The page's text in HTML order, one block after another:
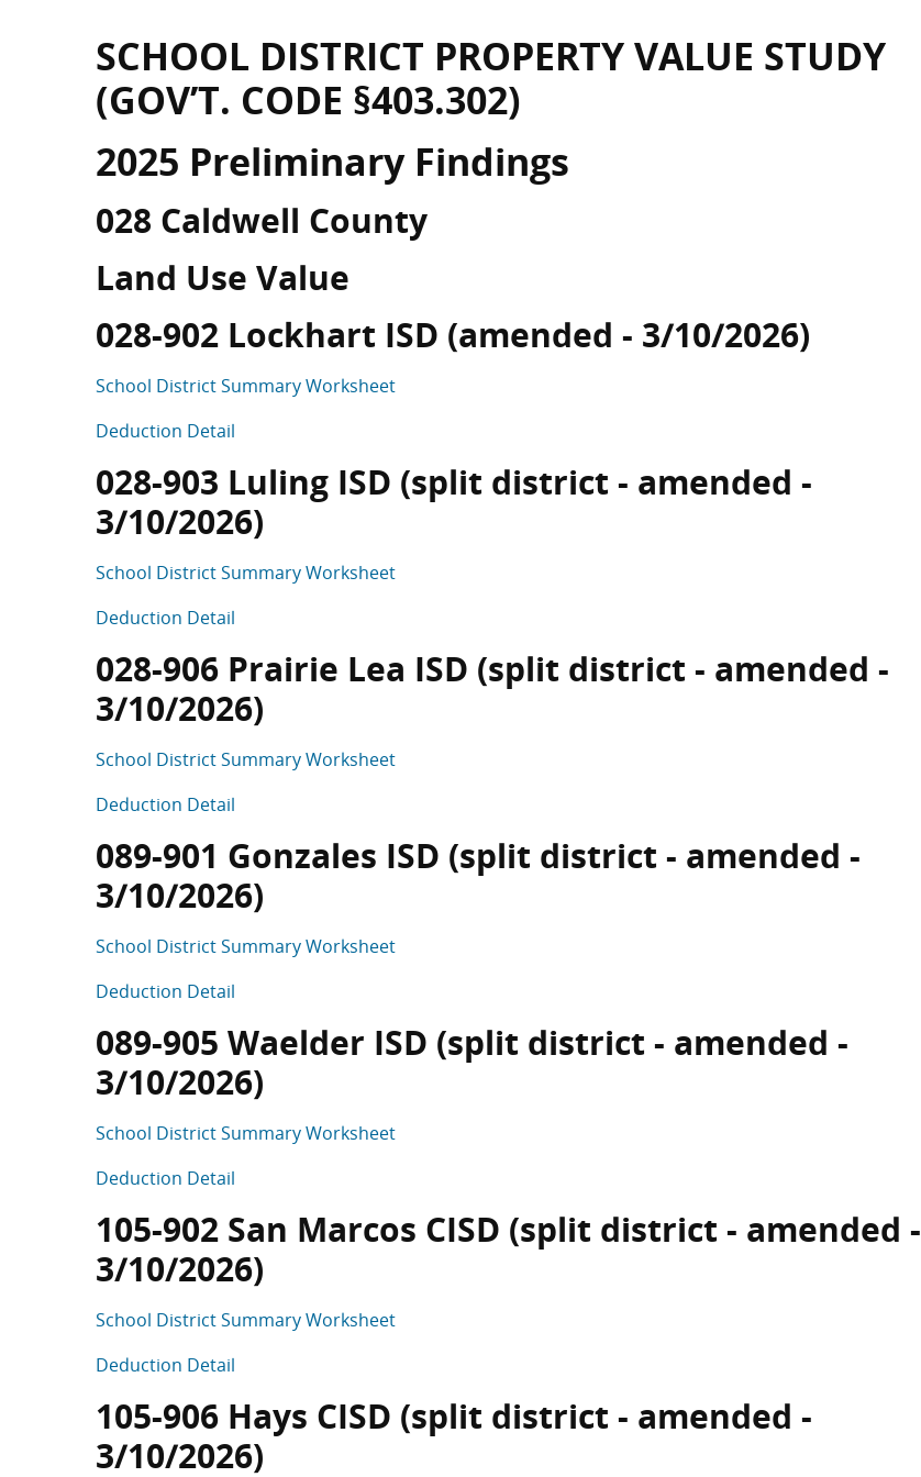
SCHOOL DISTRICT PROPERTY VALUE STUDY
(GOV’T. CODE §403.302)
2025 Preliminary Findings
028 Caldwell County
Land Use Value
028-902 Lockhart ISD (amended - 3/10/2026)
School District Summary Worksheet
Deduction Detail
028-903 Luling ISD (split district - amended -
3/10/2026)
School District Summary Worksheet
Deduction Detail
028-906 Prairie Lea ISD (split district - amended -
3/10/2026)
School District Summary Worksheet
Deduction Detail
089-901 Gonzales ISD (split district - amended -
3/10/2026)
School District Summary Worksheet
Deduction Detail
089-905 Waelder ISD (split district - amended -
3/10/2026)
School District Summary Worksheet
Deduction Detail
105-902 San Marcos CISD (split district - amended -
3/10/2026)
School District Summary Worksheet
Deduction Detail
105-906 Hays CISD (split district - amended -
3/10/2026)